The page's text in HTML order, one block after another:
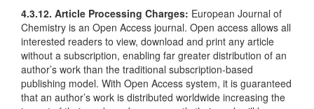
4.3.12. Article Processing Charges: European Journal of
Chemistry is an Open Access journal. Open access allows all
interested readers to view, download and print any article
without a subscription, enabling far greater distribution of an
author’s work than the traditional subscription-based
publishing model. With Open Access system, it is guaranteed
that an author’s work is distributed worldwide increasing the